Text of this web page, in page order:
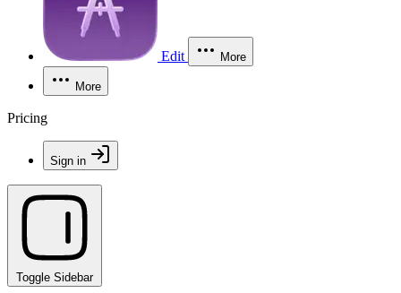
Edit More
More
Pricing
Sign in
Toggle Sidebar